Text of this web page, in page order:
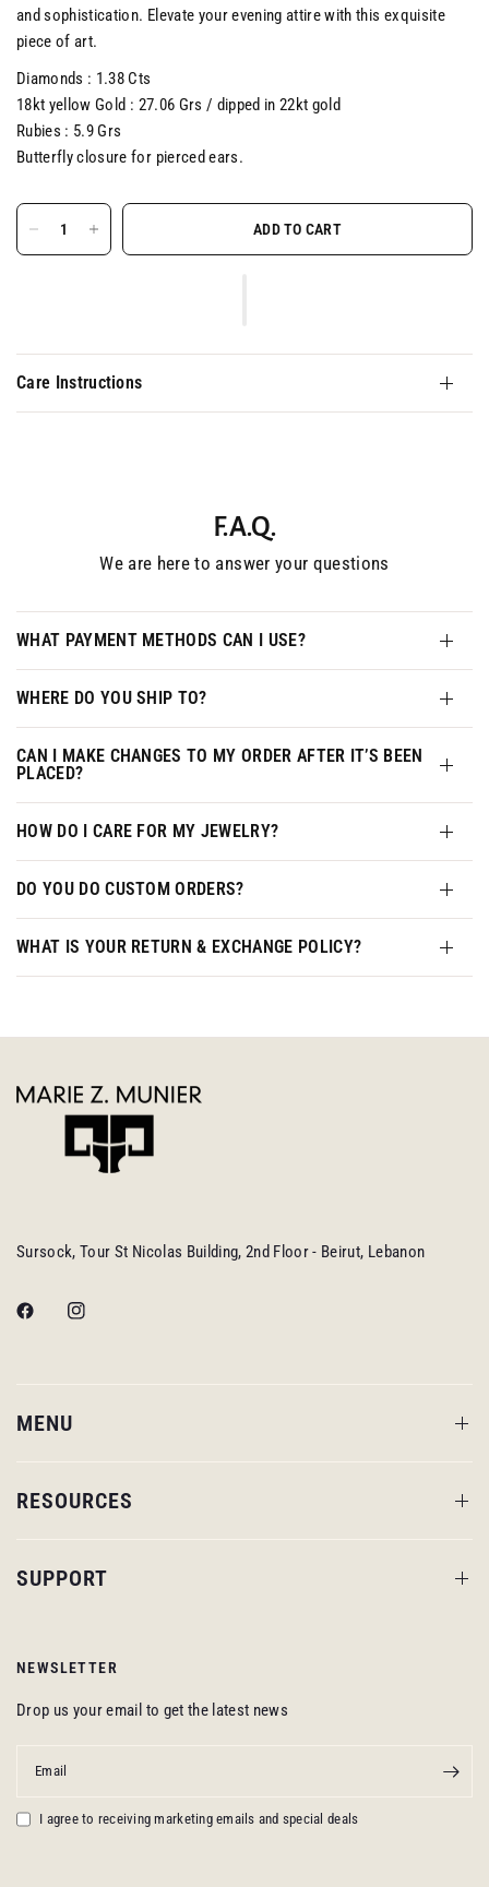
and sophistication. Elevate your evening attire with this exquisite
piece of art.
Diamonds : 1.38 Cts
18kt yellow Gold : 27.06 Grs / dipped in 22kt gold
Rubies : 5.9 Grs
Butterfly closure for pierced ears.
ADD TO CART
Care Instructions
F.A.Q.
We are here to answer your questions
WHAT PAYMENT METHODS CAN I USE?
WHERE DO YOU SHIP TO?
CAN I MAKE CHANGES TO MY ORDER AFTER IT’S BEEN
PLACED?
HOW DO I CARE FOR MY JEWELRY?
DO YOU DO CUSTOM ORDERS?
WHAT IS YOUR RETURN & EXCHANGE POLICY?
Sursock, Tour St Nicolas Building, 2nd Floor - Beirut, Lebanon
MENU
RESOURCES
SUPPORT
NEWSLETTER
Drop us your email to get the latest news
Email
I agree to receiving marketing emails and special deals